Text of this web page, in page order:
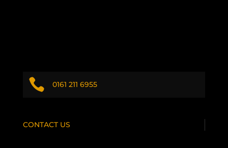
 0161 211 6955
CONTACT US